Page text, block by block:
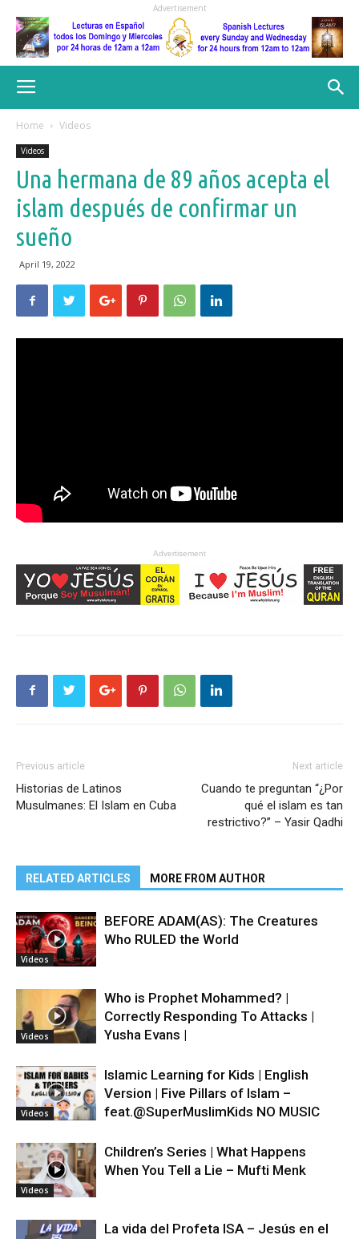
Advertisement
Home Videos
Videos
Una hermana de 89 años acepta el
islam después de confirmar un
sueño
April 19, 2022
Advertisement
Previous article
Historias de Latinos
Musulmanes: El Islam en Cuba
Next article
Cuando te preguntan “¿Por
qué el islam es tan
restrictivo?” – Yasir Qadhi
RELATED ARTICLES MORE FROM AUTHOR
Videos
BEFORE ADAM(AS): The Creatures
Who RULED the World
Videos
Who is Prophet Mohammed? |
Correctly Responding To Attacks |
Yusha Evans |
Videos
Islamic Learning for Kids | English
Version | Five Pillars of Islam –
feat.‪@SuperMuslimKids‬ NO MUSIC
Videos
Children’s Series | What Happens
When You Tell a Lie – Mufti Menk
La vida del Profeta ISA – Jesús en el